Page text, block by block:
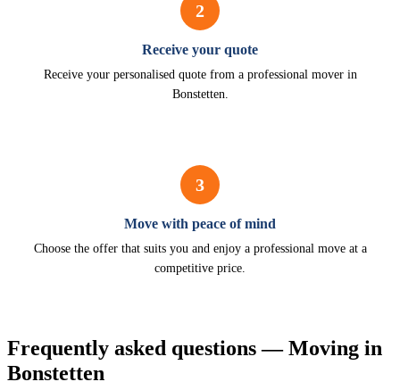
2
Receive your quote
Receive your personalised quote from a professional mover in
Bonstetten.
3
Move with peace of mind
Choose the offer that suits you and enjoy a professional move at a
competitive price.
Frequently asked questions — Moving in
Bonstetten